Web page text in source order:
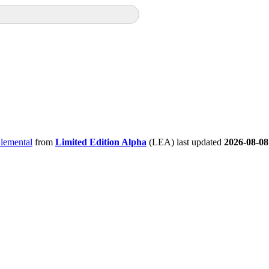
from Limited Edition Alpha (LEA) last updated 2026-08-